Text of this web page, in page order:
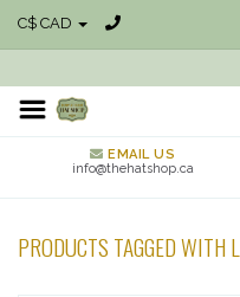
C$ CAD
EMAIL US
info@thehatshop.ca
PRODUCTS TAGGED WITH